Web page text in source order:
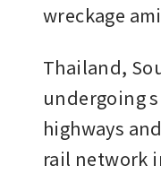
wreckage
Thailand,
undergoing
highways
rail network